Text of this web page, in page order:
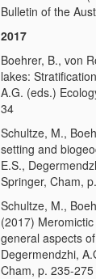
Bulletin of the
2017
Boehrer, B., von
lakes:
A.G. (eds.)
34
Schultze, M.,
setting and
E.S.,
Springer, Cham,
Schultze, M.,
(2017)
general aspects
Degermendzhi,
Cham, p. 235-275